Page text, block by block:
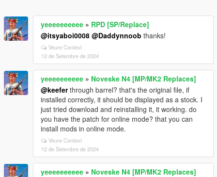
yeeeeeeeeee » RPD [SP/Replace]
@itsyaboi0008 @Daddynnoob thanks!
Veure Context
12 de Setembre de 2024
yeeeeeeeeee » Noveske N4 [MP/MK2 Replaces]
@keeferthrough barrel? that's the original file, if
installed correctly, it should be displayed as a stock. I
just tried download and reinstalling it, it working. do
you have the patch for online mode? that you can
install mods in online mode.
Veure Context
12 de Setembre de 2024
yeeeeeeeeee » Noveske N4 [MP/MK2 Replaces]